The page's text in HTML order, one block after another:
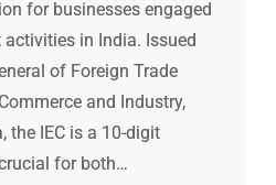
for businesses engaged
in India. Issued
of Foreign Trade
and Industry,
the IEC is a 10-digit
for both…